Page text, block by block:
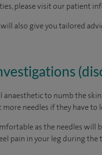
please visit our patient
also give you tailored
anaesthetic to numb the
more needles if they have
as the needles will
pain in your leg during the